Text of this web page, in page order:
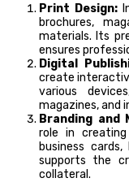
Print Design:
brochures,
materials. Its
ensures
Digital
create
various
magazines, and
Branding and
role in
business
supports the
collateral.